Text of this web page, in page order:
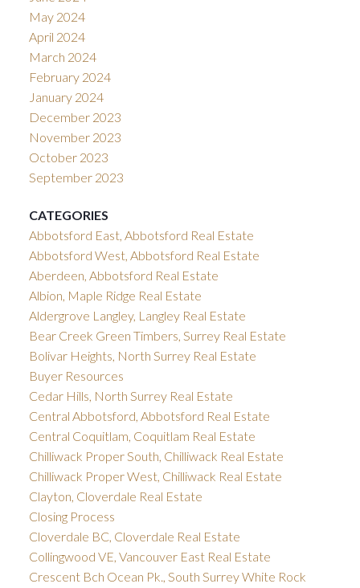
May 2024
April 2024
March 2024
February 2024
January 2024
December 2023
November 2023
October 2023
September 2023
CATEGORIES
Abbotsford East, Abbotsford Real Estate
Abbotsford West, Abbotsford Real Estate
Aberdeen, Abbotsford Real Estate
Albion, Maple Ridge Real Estate
Aldergrove Langley, Langley Real Estate
Bear Creek Green Timbers, Surrey Real Estate
Bolivar Heights, North Surrey Real Estate
Buyer Resources
Cedar Hills, North Surrey Real Estate
Central Abbotsford, Abbotsford Real Estate
Central Coquitlam, Coquitlam Real Estate
Chilliwack Proper South, Chilliwack Real Estate
Chilliwack Proper West, Chilliwack Real Estate
Clayton, Cloverdale Real Estate
Closing Process
Cloverdale BC, Cloverdale Real Estate
Collingwood VE, Vancouver East Real Estate
Crescent Bch Ocean Pk., South Surrey White Rock